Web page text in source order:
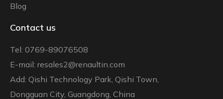
Blog
Contact us
Tel: 0769-89076508
E-mail: resales2@renaultin.com
Add: Qishi Technology Park, Qishi Town,
Dongguan City, Guangdong, China